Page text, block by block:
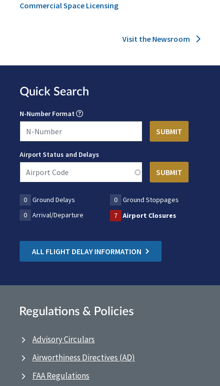
Commercial Space Licensing
Visit the Newsroom
Quick Search
N-Number Format
Airport Status and Delays
0 Ground Delays 0
Ground Stoppages
0
Arrival/Departure 7 Airport Closures
ALL FLIGHT DELAY INFORMATION
Regulations & Policies
Advisory Circulars
Airworthiness Directives (AD)
FAA Regulations